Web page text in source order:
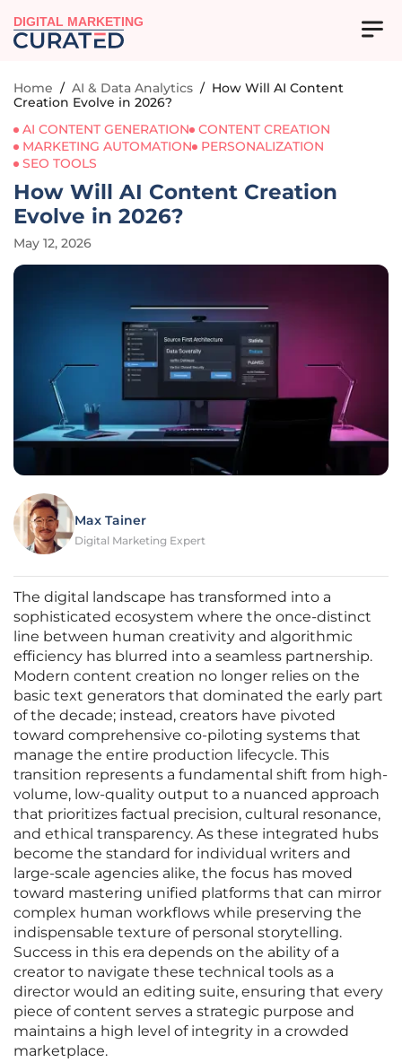
DIGITAL MARKETING
Home / AI & Data Analytics / How Will AI Content
Creation Evolve in 2026?
AI CONTENT GENERATION
CONTENT CREATION
MARKETING AUTOMATION
PERSONALIZATION
SEO TOOLS
How Will AI Content Creation
Evolve in 2026?
May 12, 2026
Max Tainer
Digital Marketing Expert
The digital landscape has transformed into a
sophisticated ecosystem where the once-distinct
line between human creativity and algorithmic
efficiency has blurred into a seamless partnership.
Modern content creation no longer relies on the
basic text generators that dominated the early part
of the decade; instead, creators have pivoted
toward comprehensive co-piloting systems that
manage the entire production lifecycle. This
transition represents a fundamental shift from high-
volume, low-quality output to a nuanced approach
that prioritizes factual precision, cultural resonance,
and ethical transparency. As these integrated hubs
become the standard for individual writers and
large-scale agencies alike, the focus has moved
toward mastering unified platforms that can mirror
complex human workflows while preserving the
indispensable texture of personal storytelling.
Success in this era depends on the ability of a
creator to navigate these technical tools as a
director would an editing suite, ensuring that every
piece of content serves a strategic purpose and
maintains a high level of integrity in a crowded
marketplace.